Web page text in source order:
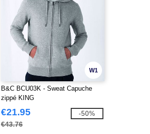
W1
B&C BCU03K - Sweat Capuche
zippé KING
€21.95
€43.76
-50%